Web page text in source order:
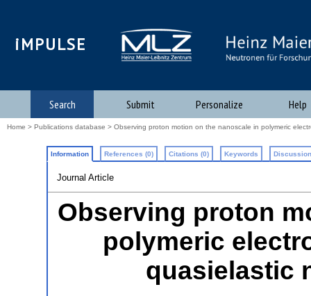
iMPULSE
Search Submit Personalize Help
Home > Publications database > Observing proton motion on the nanoscale in polymeric
Information References (0) Citations (0) Keywords
Journal Article
Observing proton
polymeric
quasielastic